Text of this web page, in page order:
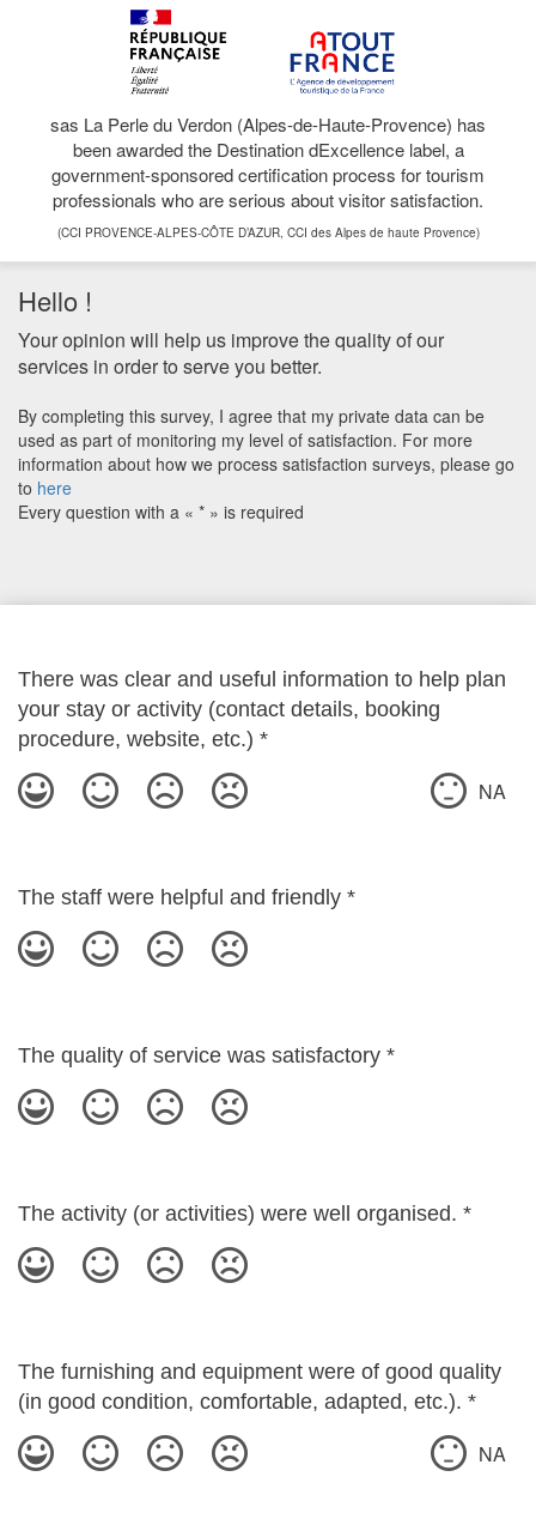
sas La Perle du Verdon (Alpes-de-Haute-Provence) has
been awarded the Destination dExcellence label, a
government-sponsored certification process for tourism
professionals who are serious about visitor satisfaction.
(CCI PROVENCE-ALPES-CÔTE D’AZUR, CCI des Alpes de haute Provence)
Hello !
Your opinion will help us improve the quality of our
services in order to serve you better.
By completing this survey, I agree that my private data can be
used as part of monitoring my level of satisfaction. For more
information about how we process satisfaction surveys, please go
to here
Every question with a « * » is required
There was clear and useful information to help plan
your stay or activity (contact details, booking
procedure, website, etc.) *
NA
The staff were helpful and friendly *
The quality of service was satisfactory *
The activity (or activities) were well organised. *
The furnishing and equipment were of good quality
(in good condition, comfortable, adapted, etc.). *
NA